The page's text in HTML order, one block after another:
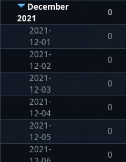
December
2021
0
2021-
12-01
0
2021-
12-02
0
2021-
12-03
0
2021-
12-04
0
2021-
12-05
0
2021-
0